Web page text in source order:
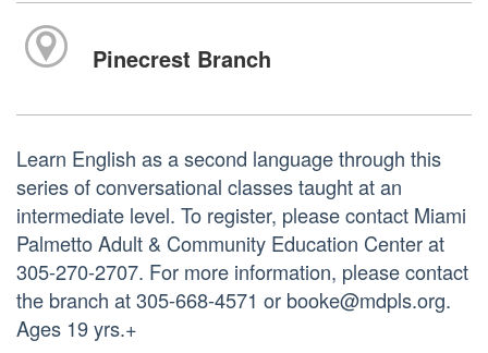
Pinecrest Branch
Learn English as a second language through this
series of conversational classes taught at an
intermediate level. To register, please contact Miami
Palmetto Adult & Community Education Center at
305-270-2707. For more information, please contact
the branch at 305-668-4571 or booke@mdpls.org.
Ages 19 yrs.+